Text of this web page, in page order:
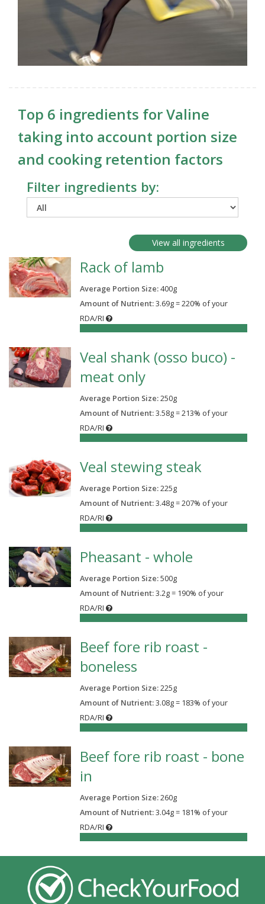
Top 6 ingredients for Valine
taking into account portion size
and cooking retention factors
Filter ingredients by:
View all ingredients
Rack of lamb
Average Portion Size:400g
Amount of Nutrient:3.69g = 220% of your
RDA/RI
Veal shank (osso buco) -
meat only
Average Portion Size:250g
Amount of Nutrient:3.58g = 213% of your
RDA/RI
Veal stewing steak
Average Portion Size:225g
Amount of Nutrient:3.48g = 207% of your
RDA/RI
Pheasant - whole
Average Portion Size:500g
Amount of Nutrient:3.2g = 190% of your
RDA/RI
Beef fore rib roast -
boneless
Average Portion Size:225g
Amount of Nutrient:3.08g = 183% of your
RDA/RI
Beef fore rib roast - bone
in
Average Portion Size:260g
Amount of Nutrient:3.04g = 181% of your
RDA/RI